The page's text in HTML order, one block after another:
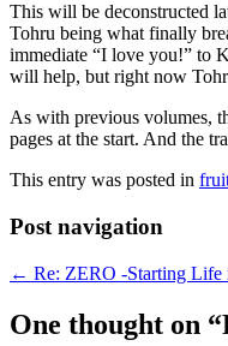
This will be deconstructed
Tohru being what finally
immediate “I love you!” to
will help, but right now
As with previous volumes,
pages at the start. And the
This entry was posted in
Post navigation
← Re: ZERO -Starting Life
One thought on “